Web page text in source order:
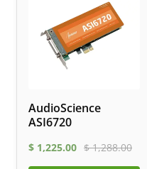
AudioScience
ASI6720
$ 1,225.00 $1,288.00